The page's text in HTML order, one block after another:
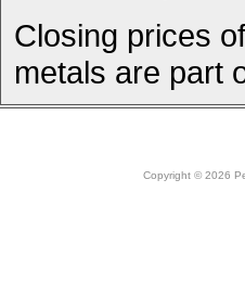
Closing prices
metals are part
Copyright © 2026